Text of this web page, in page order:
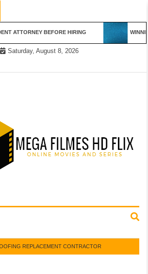
BEFORE HIRING WINNING
Saturday, August 8, 2026
HD Flix
REPLACEMENT CONTRACTOR